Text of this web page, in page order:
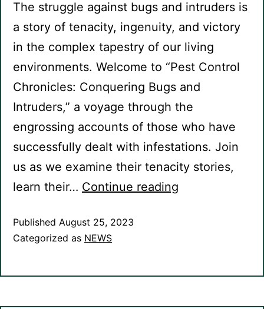
The struggle against bugs and intruders is
a story of tenacity, ingenuity, and victory
in the complex tapestry of our living
environments. Welcome to “Pest Control
Chronicles: Conquering Bugs and
Intruders,” a voyage through the
engrossing accounts of those who have
successfully dealt with infestations. Join
us as we examine their tenacity stories,
learn their… Continue reading
Published August 25, 2023
Categorized as NEWS